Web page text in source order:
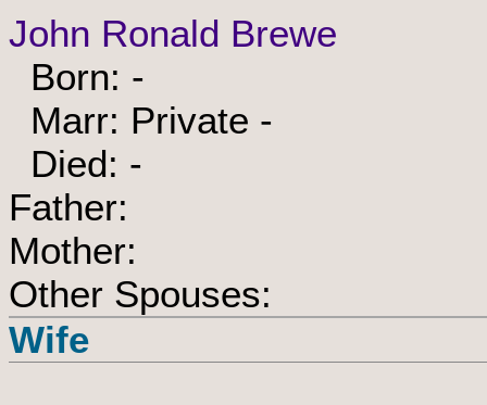
John Ronald Brewe
Born: -
Marr: Private -
Died: -
Father:
Mother:
Other Spouses:
Wife